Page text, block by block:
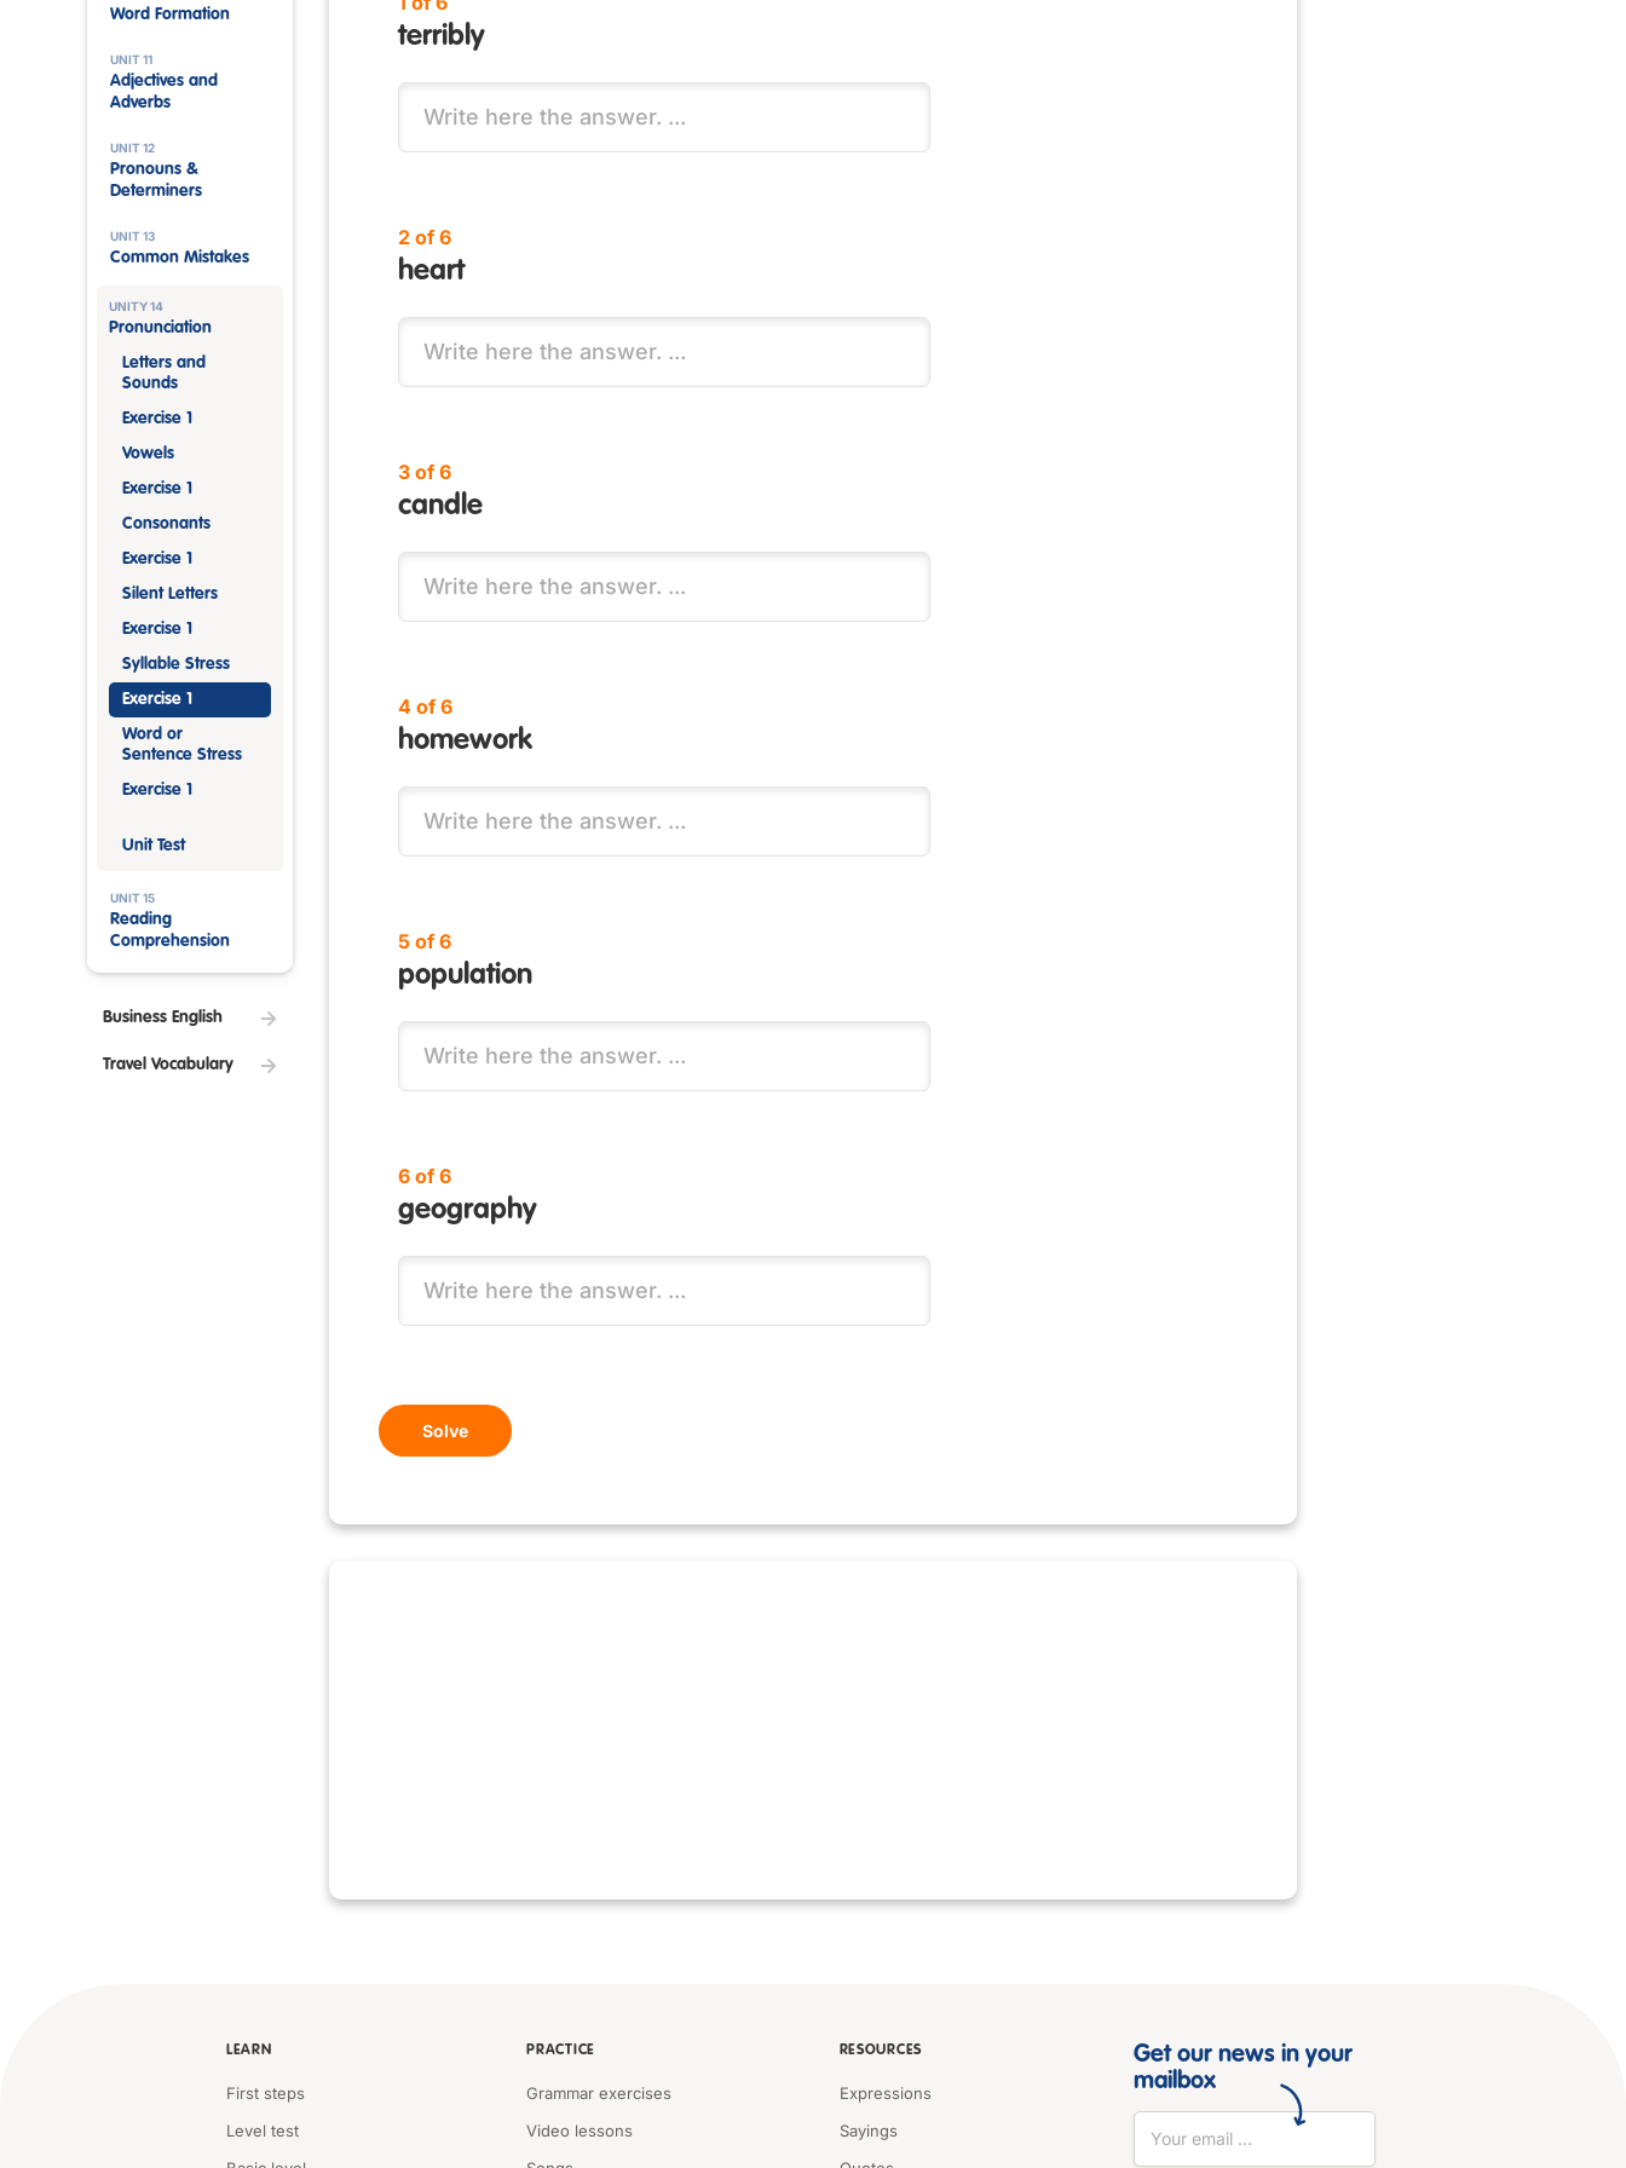
Word Formation
UNIT 11
Adjectives and
Adverbs
UNIT 12
Pronouns &
Determiners
UNIT 13
Common Mistakes
UNITY 14
Pronunciation
Letters and
Sounds
Exercise 1
Vowels
Exercise 1
Consonants
Exercise 1
Silent Letters
Exercise 1
Syllable Stress
Exercise 1
Word or
Sentence Stress
Exercise 1
Unit Test
UNIT 15
Reading
Comprehension
Business English
Travel Vocabulary
terribly
2 of 6
heart
3 of 6
candle
4 of 6
homework
5 of 6
population
6 of 6
geography
LEARN
First steps
Level test
PRACTICE
Grammar exercises
Video lessons
RESOURCES
Expressions
Sayings
Get our news in your
mailbox